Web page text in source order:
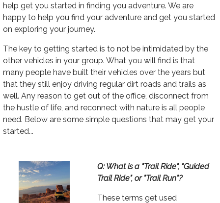
help get you started in finding you adventure. We are
happy to help you find your adventure and get you started
on exploring your journey.
The key to getting started is to not be intimidated by the
other vehicles in your group. What you will find is that
many people have built their vehicles over the years but
that they still enjoy driving regular dirt roads and trails as
well. Any reason to get out of the office, disconnect from
the hustle of life, and reconnect with nature is all people
need. Below are some simple questions that may get your
started...
Image Text
Q: What is a "Trail Ride", "Guided
Trail Ride", or "Trail Run"?
These terms get used